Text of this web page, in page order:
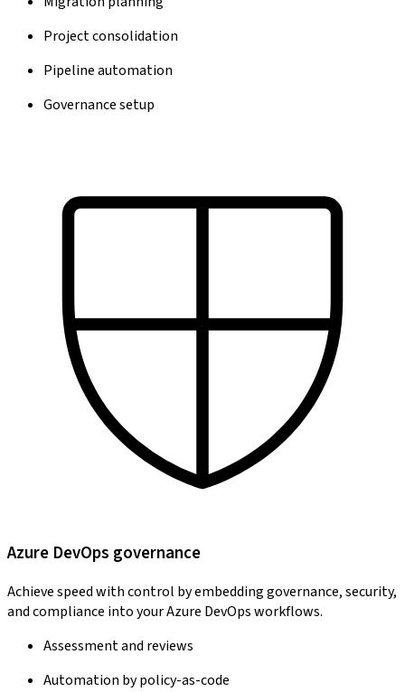
Project consolidation
Pipeline automation
Governance setup
Azure DevOps governance
Achieve speed with control by embedding governance, security,
and compliance into your Azure DevOps workflows.
Assessment and reviews
Automation by policy-as-code